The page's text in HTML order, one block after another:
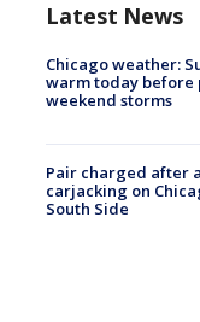
Latest News
Chicago weather:
warm today before
weekend storms
Pair charged after
carjacking on
South Side